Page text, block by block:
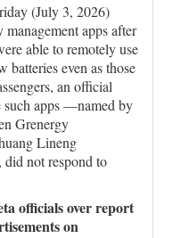
(July 3, 2026)
apps after
able to remotely use
batteries even as those
an official
such apps —named by
Grenergy
Lineng
not respond to
officials over report
on